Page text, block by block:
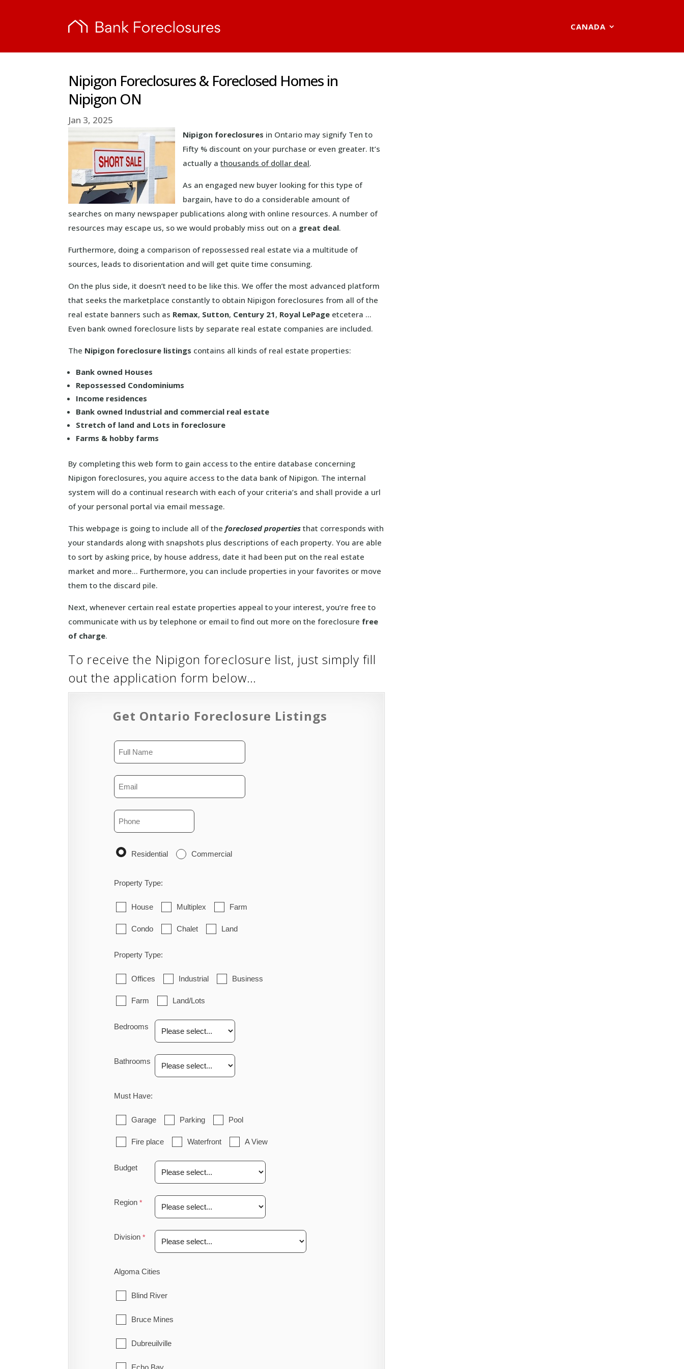
CANADA
Nipigon Foreclosures & Foreclosed Homes in
Nipigon ON
Jan 3, 2025
Nipigon foreclosures in Ontario may signify Ten to
Fifty % discount on your purchase or even greater. It’s
actually athousands of dollar deal.
As an engaged new buyer looking for this type of
bargain, have to do a considerable amount of
searches on many newspaper publications along with online resources. A number of
resources may escape us, so we would probably miss out on a great deal.
Furthermore, doing a comparison of repossessed real estate via a multitude of
sources, leads to disorientation and will get quite time consuming.
On the plus side, it doesn’t need to be like this. We offer the most advanced platform
that seeks the marketplace constantly to obtain Nipigon foreclosures from all of the
real estate banners such as Remax, Sutton, Century 21, Royal LePage etcetera …
Even bank owned foreclosure lists by separate real estate companies are included.
The Nipigon foreclosure listings contains all kinds of real estate properties:
Bank owned Houses
Repossessed Condominiums
Income residences
Bank owned Industrial and commercial real estate
Stretch of land and Lots in foreclosure
Farms & hobby farms
By completing this web form to gain access to the entire database concerning
Nipigon foreclosures, you aquire access to the data bank of Nipigon. The internal
system will do a continual research with each of your criteria’s and shall provide a url
of your personal portal via email message.
This webpage is going to include all of theforeclosed properties that corresponds with
your standards along with snapshots plus descriptions of each property. You are able
to sort by asking price, by house address, date it had been put on the real estate
market and more… Furthermore, you can include properties in your favorites or move
them to the discard pile.
Next, whenever certain real estate properties appeal to your interest, you’re free to
communicate with us by telephone or email to find out more on the foreclosure free
of charge.
To receive the Nipigon foreclosure list, just simply fill
out the application form below…
Get Ontario Foreclosure Listings
Residential Commercial
Property Type:
House Multiplex Farm
Condo Chalet Land
Property Type:
Offices Industrial Business
Farm Land/Lots
Bedrooms
Bathrooms
Must Have:
Garage Parking Pool
Fire place Waterfront A View
Budget
Region
Division
Algoma Cities
Blind River
Bruce Mines
Dubreuilville
Echo Bay